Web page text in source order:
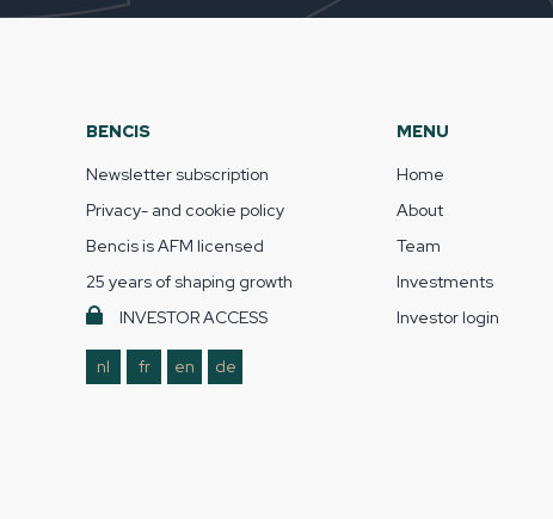
BENCIS
Newsletter subscription
Privacy- and cookie policy
Bencis is AFM licensed
25 years of shaping growth
INVESTOR ACCESS
nl fr en de
MENU
Home
About
Team
Investments
Investor login